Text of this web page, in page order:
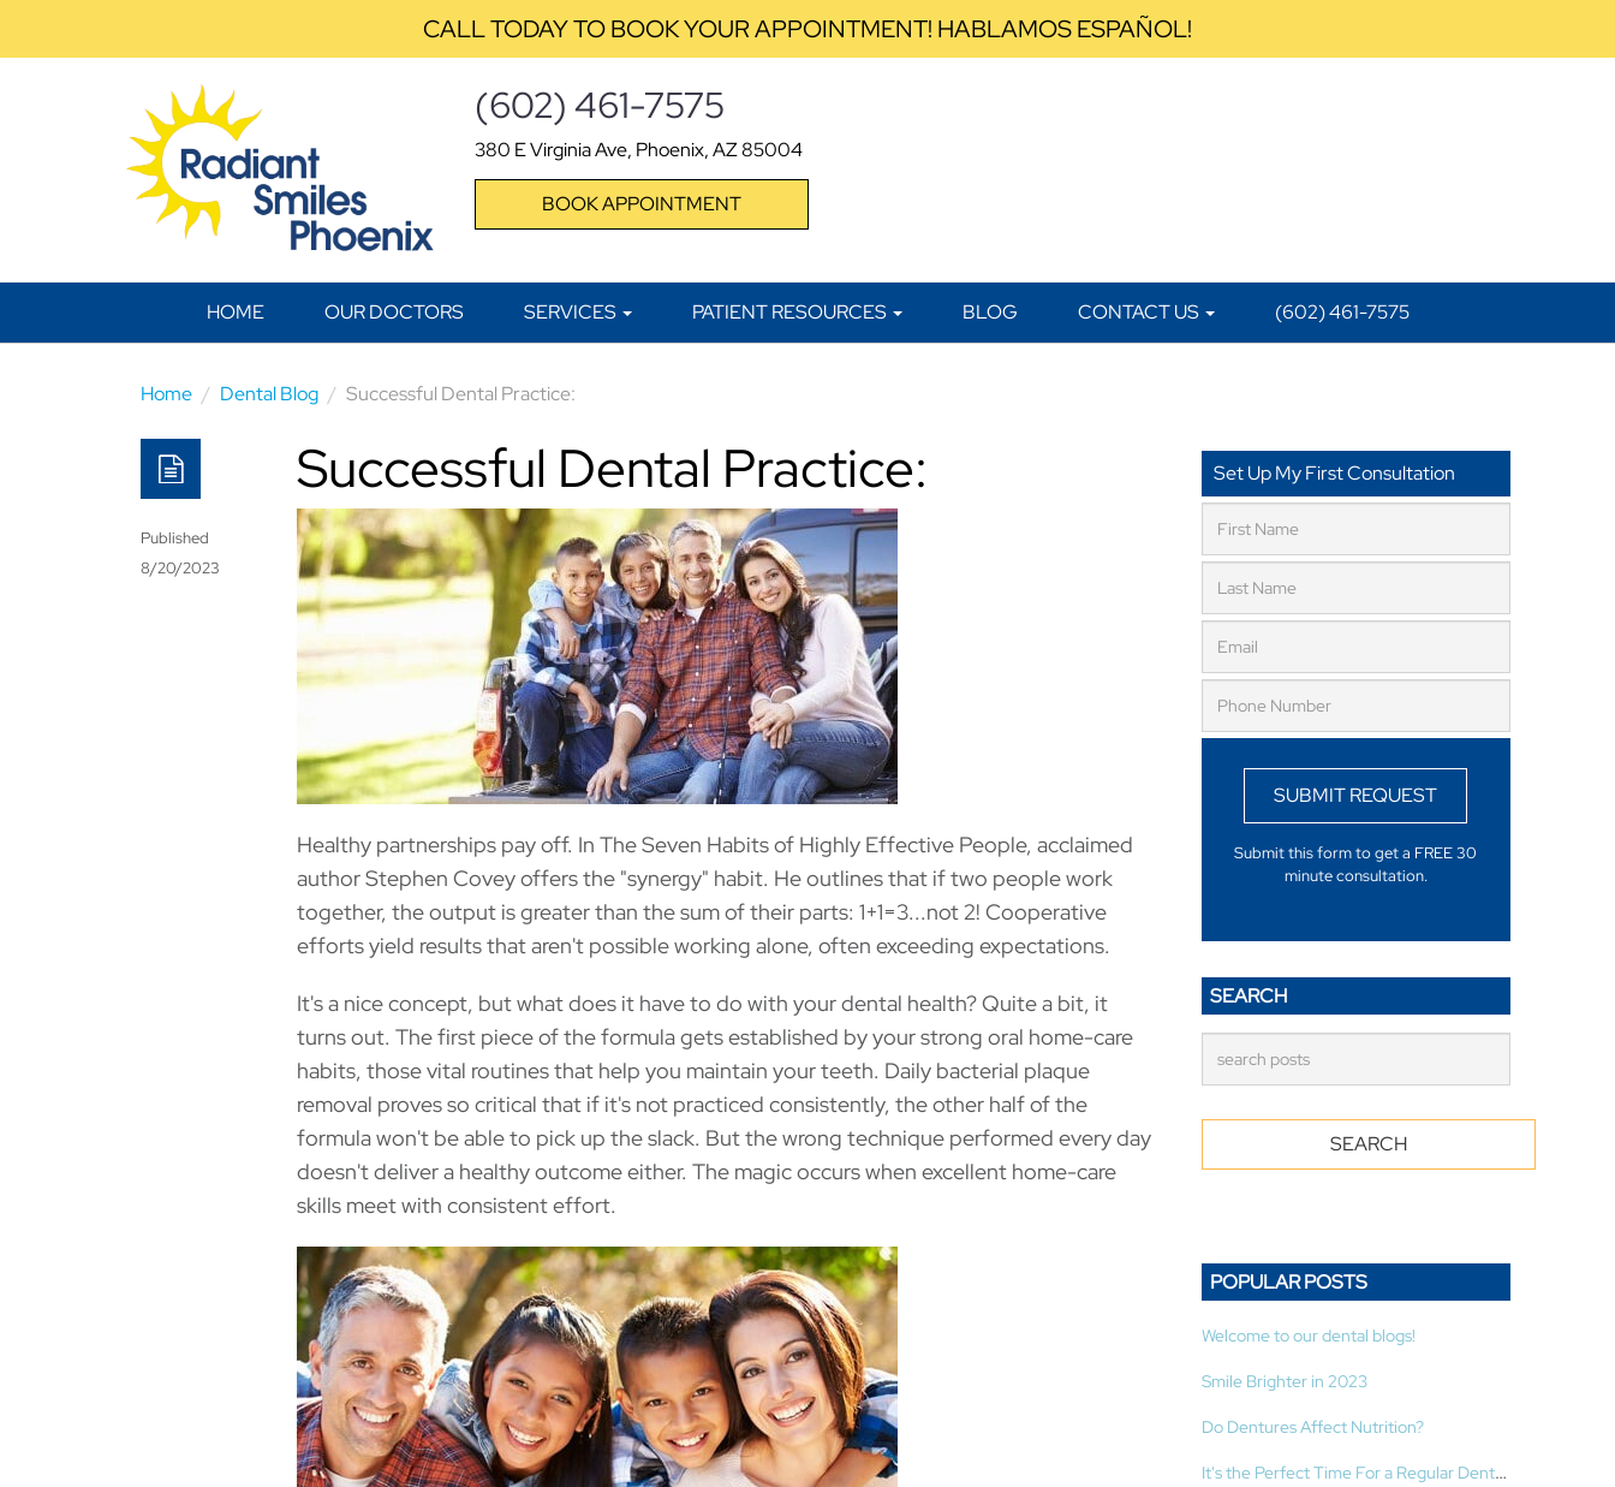
CALL TODAY TO BOOK YOUR APPOINTMENT! HABLAMOS ESPAÑOL!
(602) 461-7575
380 E Virginia Ave, Phoenix, AZ 85004
BOOK APPOINTMENT
HOME OUR DOCTORS SERVICES PATIENT RESOURCES BLOG CONTACT US (602) 461-7575
Home Dental Blog Successful Dental Practice:
Published
8/20/2023
Successful Dental Practice:
Healthy partnerships pay off. In The Seven Habits of Highly Effective People, acclaimed
author Stephen Covey offers the "synergy" habit. He outlines that if two people work
together, the output is greater than the sum of their parts: 1+1=3...not 2! Cooperative
efforts yield results that aren't possible working alone, often exceeding expectations.
It's a nice concept, but what does it have to do with your dental health? Quite a bit, it
turns out. The first piece of the formula gets established by your strong oral home-care
habits, those vital routines that help you maintain your teeth. Daily bacterial plaque
removal proves so critical that if it's not practiced consistently, the other half of the
formula won't be able to pick up the slack. But the wrong technique performed every day
doesn't deliver a healthy outcome either. The magic occurs when excellent home-care
skills meet with consistent effort.
Set Up My First Consultation
SUBMIT REQUEST
Submit this form to get a FREE 30
minute consultation.
SEARCH
POPULAR POSTS
Welcome to our dental blogs!
Smile Brighter in 2023
Do Dentures Affect Nutrition?
It's the Perfect Time For a Regular Dental Cleaning!